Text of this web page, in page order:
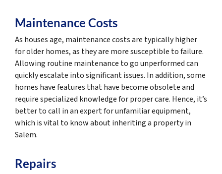
Maintenance Costs
As houses age, maintenance costs are typically higher
for older homes, as they are more susceptible to failure.
Allowing routine maintenance to go unperformed can
quickly escalate into significant issues. In addition, some
homes have features that have become obsolete and
require specialized knowledge for proper care. Hence, it’s
better to call in an expert for unfamiliar equipment,
which is vital to know about inheriting a property in
Salem.
Repairs